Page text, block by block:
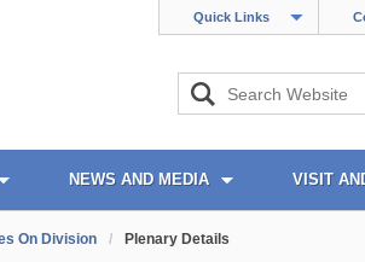
Quick Links
NEWS AND MEDIA VISIT
On Division / Plenary Details